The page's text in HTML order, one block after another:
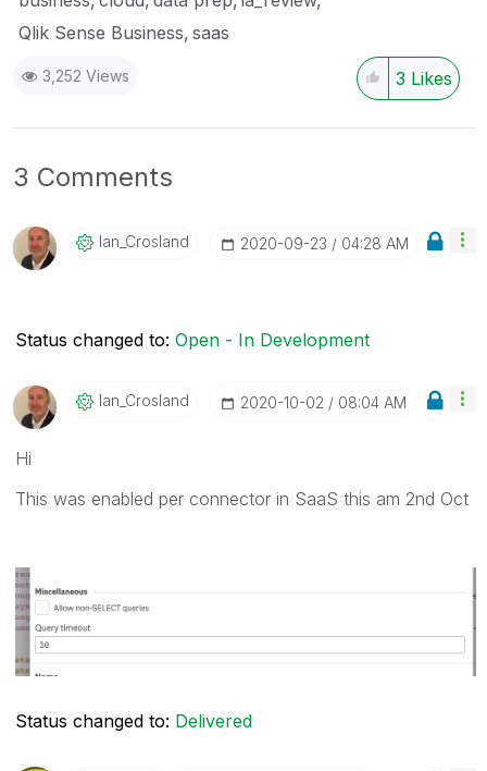
Qlik Sense Business saas
3,252 Views 3 Likes
3 Comments
Ian_Crosland ‎2020-09-23 04:28 AM
Status changed to: Open - In Development
Ian_Crosland ‎2020-10-02 08:04 AM
Hi
This was enabled per connector in SaaS this am 2nd Oct
Status changed to: Delivered